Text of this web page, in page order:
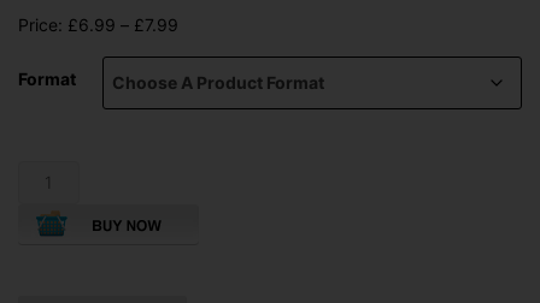
Price: £6.99 – £7.99
£6.99
Format
Alfie